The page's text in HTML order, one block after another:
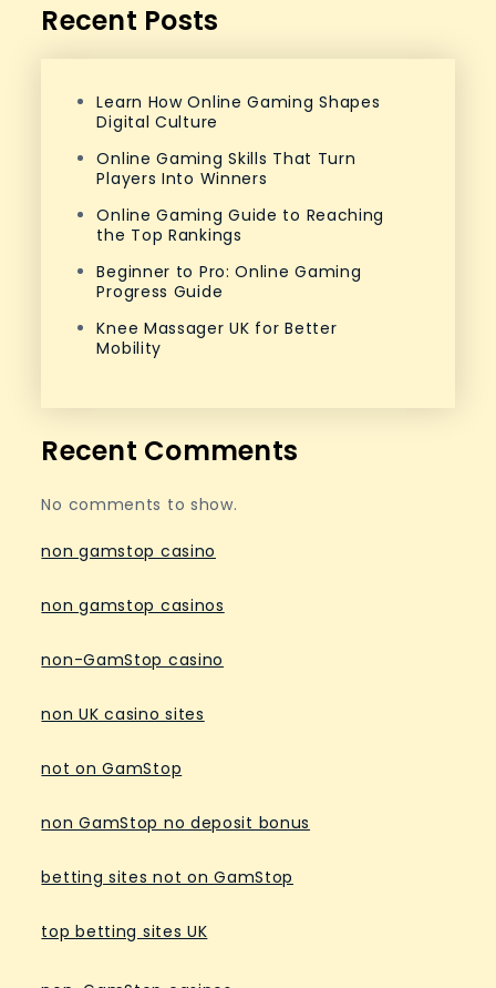
Recent Posts
Learn How Online Gaming Shapes
Digital Culture
Online Gaming Skills That Turn
Players Into Winners
Online Gaming Guide to Reaching
the Top Rankings
Beginner to Pro: Online Gaming
Progress Guide
Knee Massager UK for Better
Mobility
Recent Comments
No comments to show.
non gamstop casino
non gamstop casinos
non-GamStop casino
non UK casino sites
not on GamStop
non GamStop no deposit bonus
betting sites not on GamStop
top betting sites UK